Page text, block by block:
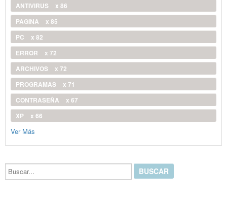
ANTIVIRUS
x 86
PAGINA
x 85
PC
x 82
ERROR
x 72
ARCHIVOS
x 72
PROGRAMAS
x 71
CONTRASEÑA
x 67
XP
x 66
Ver Más
Buscar...